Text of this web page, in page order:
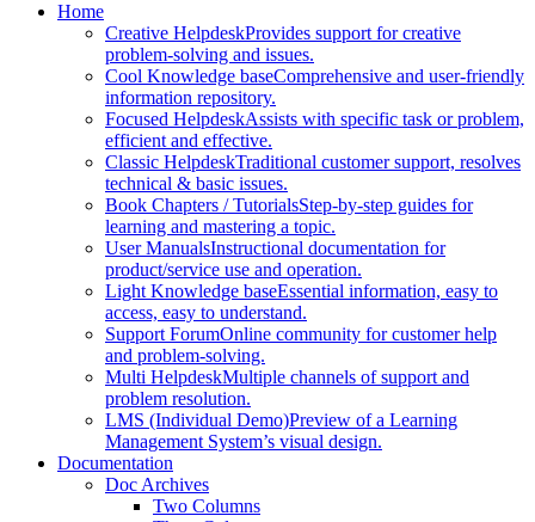
Home
Creative HelpdeskProvides support for creative
problem-solving and issues.
Cool Knowledge baseComprehensive and user-friendly
information repository.
Focused HelpdeskAssists with specific task or problem,
efficient and effective.
Classic HelpdeskTraditional customer support, resolves
technical & basic issues.
Book Chapters / TutorialsStep-by-step guides for
learning and mastering a topic.
User ManualsInstructional documentation for
product/service use and operation.
Light Knowledge baseEssential information, easy to
access, easy to understand.
Support ForumOnline community for customer help
and problem-solving.
Multi HelpdeskMultiple channels of support and
problem resolution.
LMS (Individual Demo)Preview of a Learning
Management System’s visual design.
Documentation
Doc Archives
Two Columns